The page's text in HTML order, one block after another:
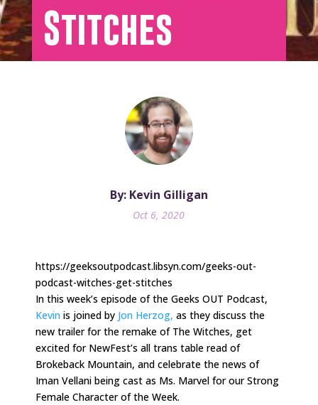
Stitches
By: Kevin Gilligan
Oct 6, 2020
https://geeksoutpodcast.libsyn.com/geeks-out-
podcast-witches-get-stitches
In this week’s episode of the Geeks OUT Podcast,
Kevin is joined by Jon Herzog, as they discuss the
new trailer for the remake of The Witches, get
excited for NewFest’s all trans table read of
Brokeback Mountain, and celebrate the news of
Iman Vellani being cast as Ms. Marvel for our Strong
Female Character of the Week.